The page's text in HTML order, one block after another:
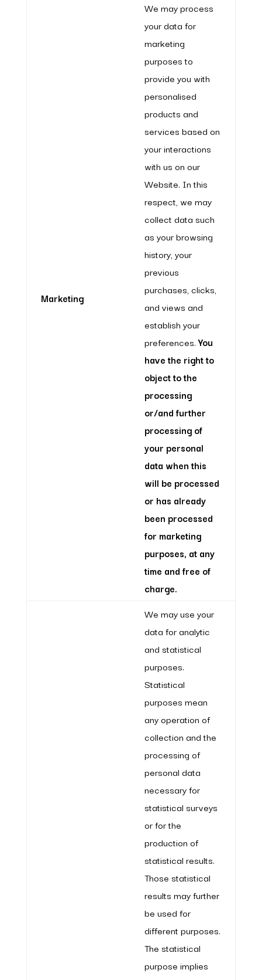
Marketing
We may process
your data for
marketing
purposes to
provide you with
personalised
products and
services based on
your interactions
with us on our
Website. In this
respect, we may
collect data such
as your browsing
history, your
previous
purchases, clicks,
and views and
establish your
preferences.You
have the right to
object to the
processing
or/and further
processing of
your personal
data when this
will be processed
or has already
been processed
for marketing
purposes, at any
time and free of
charge.
We may use your
data for analytic
and statistical
purposes.
Statistical
purposes mean
any operation of
collection and the
processing of
personal data
necessary for
statistical surveys
or for the
production of
statistical results.
Those statistical
results may further
be used for
different purposes.
The statistical
purpose implies